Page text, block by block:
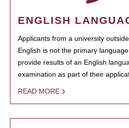
ENGLISH
Applicants from a university
English is not the primary
provide results of an English
examination as part of their
READ MORE